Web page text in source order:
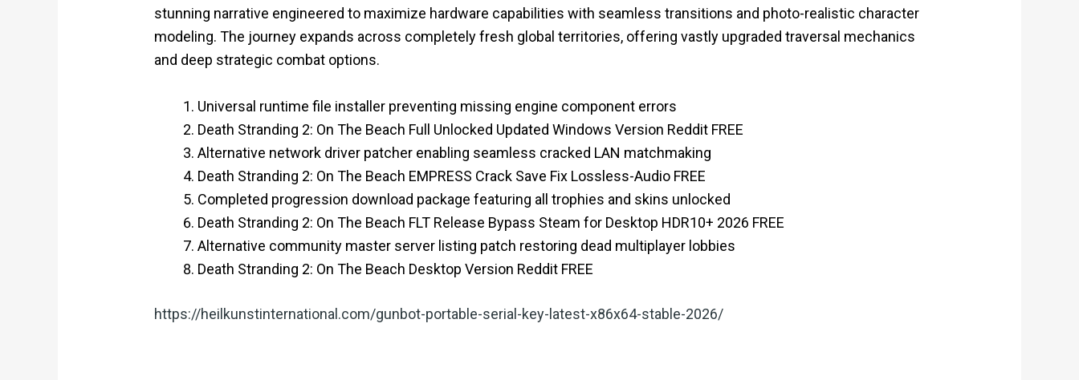
stunning narrative engineered to maximize hardware capabilities with seamless transitions and photo-realistic character
modeling. The journey expands across completely fresh global territories, offering vastly upgraded traversal mechanics
and deep strategic combat options.
Universal runtime file installer preventing missing engine component errors
Death Stranding 2: On The Beach Full Unlocked Updated Windows Version Reddit FREE
Alternative network driver patcher enabling seamless cracked LAN matchmaking
Death Stranding 2: On The Beach EMPRESS Crack Save Fix Lossless-Audio FREE
Completed progression download package featuring all trophies and skins unlocked
Death Stranding 2: On The Beach FLT Release Bypass Steam for Desktop HDR10+ 2026 FREE
Alternative community master server listing patch restoring dead multiplayer lobbies
Death Stranding 2: On The Beach Desktop Version Reddit FREE
https://heilkunstinternational.com/gunbot-portable-serial-key-latest-x86x64-stable-2026/